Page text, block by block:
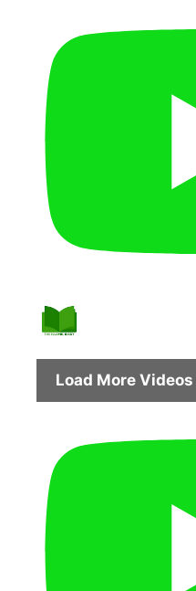
Load More Videos